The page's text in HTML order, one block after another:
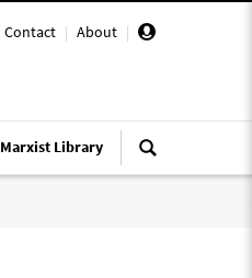
Contact | About |
Marxist Library